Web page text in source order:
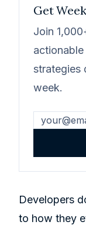
Get
Join
strategies
week.
Developers
to how they